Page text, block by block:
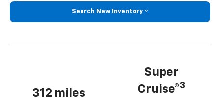
Search New Inventory
312 miles
Super
Cruise®3